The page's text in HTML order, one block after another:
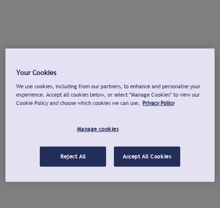
Your Cookies
We use cookies, including from our partners, to enhance and personalise your
experience. Accept all cookies below, or select "Manage Cookies" to view our
Cookie Policy and choose which cookies we can use. Privacy Policy
Manage cookies
Reject All Accept All Cookies